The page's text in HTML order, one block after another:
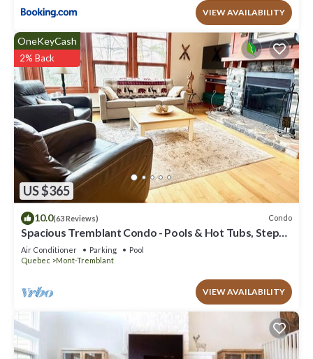
VIEW AVAILABILITY
US $365
OneKeyCash
2% Back
10.0(63 Reviews) Condo
Spacious Tremblant Condo - Pools & Hot Tubs, Steps
to Ski/Golf/Bike/Hike - 8 ppl
Air Conditioner Parking
Pool
Quebec
Mont-Tremblant
VIEW AVAILABILITY